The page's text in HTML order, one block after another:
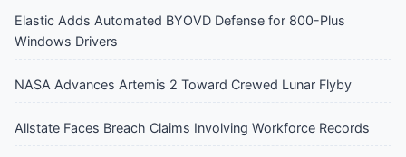
Elastic Adds Automated BYOVD Defense for 800-Plus
Windows Drivers
NASA Advances Artemis 2 Toward Crewed Lunar Flyby
Allstate Faces Breach Claims Involving Workforce Records